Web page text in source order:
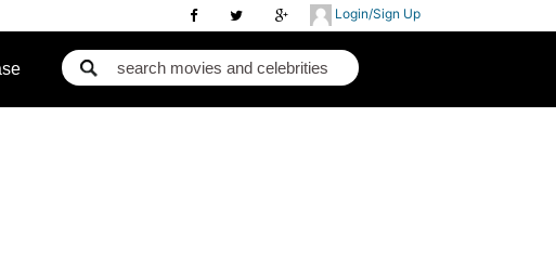
Login/Sign Up